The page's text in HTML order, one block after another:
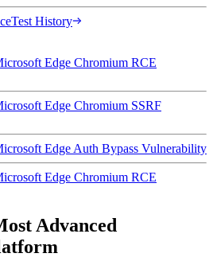
History
Edge Chromium RCE
Edge Chromium SSRF
Edge Auth Bypass Vulnerability
Edge Chromium RCE
Advanced